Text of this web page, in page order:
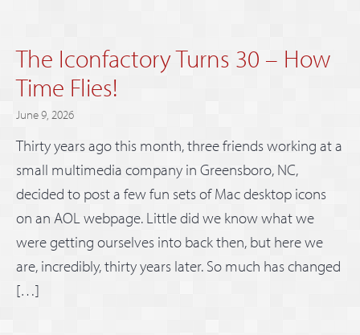
The Iconfactory Turns 30 – How
Time Flies!
June 9, 2026
Thirty years ago this month, three friends working at a
small multimedia company in Greensboro, NC,
decided to post a few fun sets of Mac desktop icons
on an AOL webpage. Little did we know what we
were getting ourselves into back then, but here we
are, incredibly, thirty years later. So much has changed
[…]